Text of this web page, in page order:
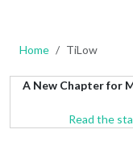
Home TiLow
A New Chapter for
Read the